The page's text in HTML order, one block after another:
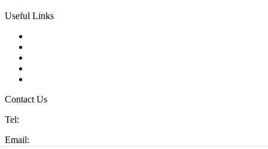
Useful Links
Contact Us
Tel:
Email: